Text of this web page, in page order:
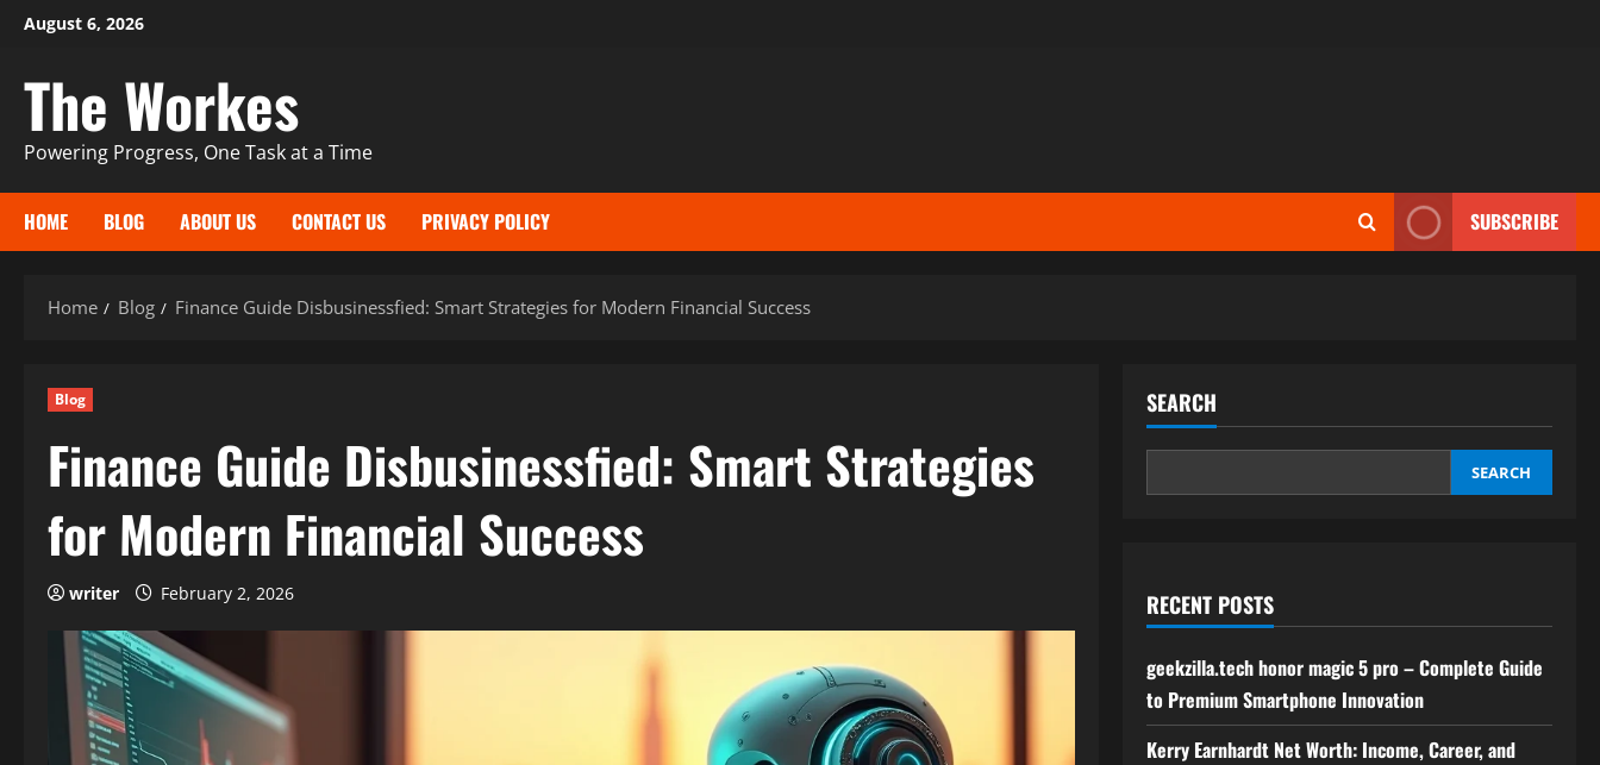
Skip
content
August 6, 2026
The Workes
Powering Progress, One Task at a Time
HOME BLOG ABOUT US CONTACT US PRIVACY POLICY SUBSCRIBE
Home Blog Finance Guide Disbusinessfied: Smart Strategies for Modern Financial Success
Blog
Finance Guide Disbusinessfied: Smart Strategies
for Modern Financial Success
writer February 2, 2026
SEARCH
SEARCH
RECENT POSTS
geekzilla.tech honor magic 5 pro – Complete Guide
to Premium Smartphone Innovation
Kerry Earnhardt Net Worth: Income, Career, and